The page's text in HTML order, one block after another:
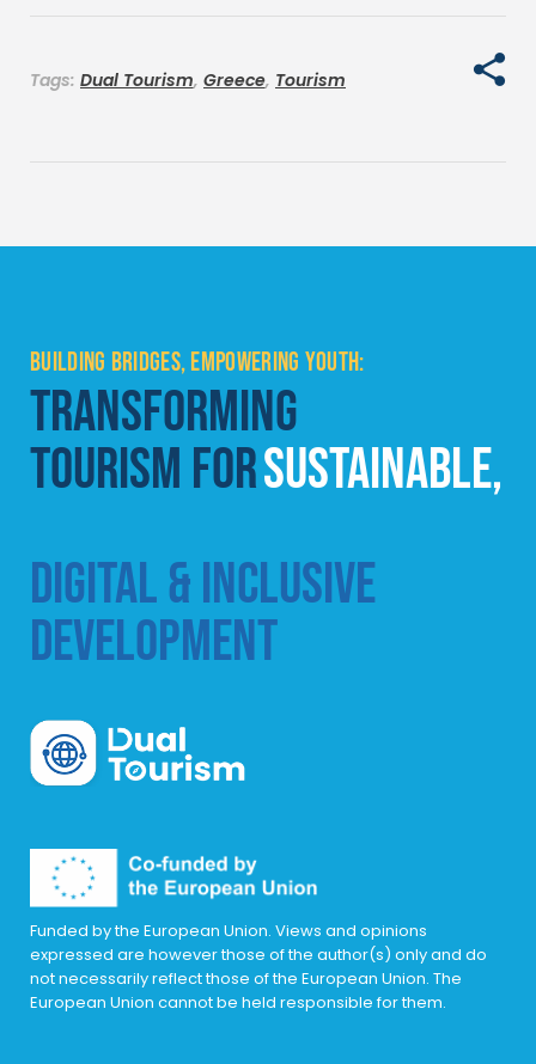
Tags: Dual Tourism, Greece, Tourism
BUILDING BRIDGES, EMPOWERING YOUTH:
TRANSFORMING
TOURISM FORSUSTAINABLE,
DIGITAL & INCLUSIVE
DEVELOPMENT
Funded by the European Union. Views and opinions
expressed are however those of the author(s) only and do
not necessarily reflect those of the European Union. The
European Union cannot be held responsible for them.